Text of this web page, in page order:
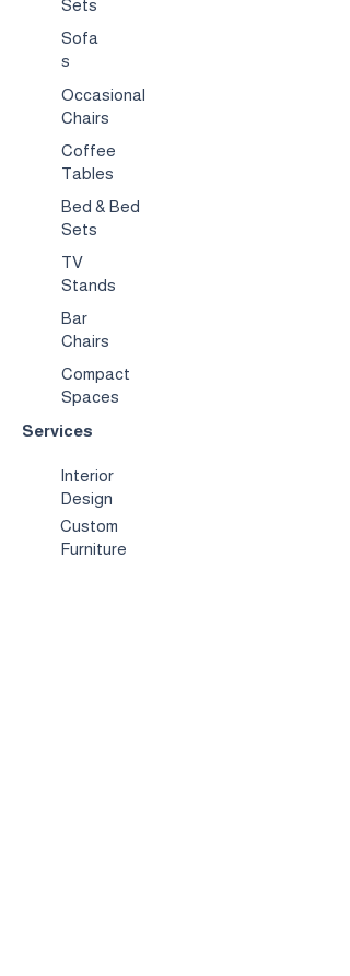
Sets
Sofa
s
Occasional
Chairs
Coffee
Tables
Bed & Bed
Sets
TV
Stands
Bar
Chairs
Compact
Spaces
Services
Interior
Design
Custom
Furniture